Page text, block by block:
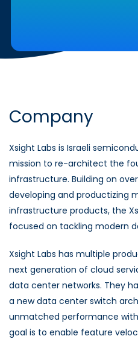
Company
Xsight Labs is Israeli
mission to re-architect the
infrastructure. Building on
developing and productizing
infrastructure products, the
focused on tackling modern
Xsight Labs has multiple
next generation of cloud
data center networks. They
a new data center switch
unmatched performance
goal is to enable feature